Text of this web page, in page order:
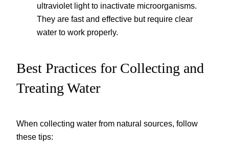
ultraviolet light to inactivate microorganisms.
They are fast and effective but require clear
water to work properly.
Best Practices for Collecting and
Treating Water
When collecting water from natural sources, follow
these tips: